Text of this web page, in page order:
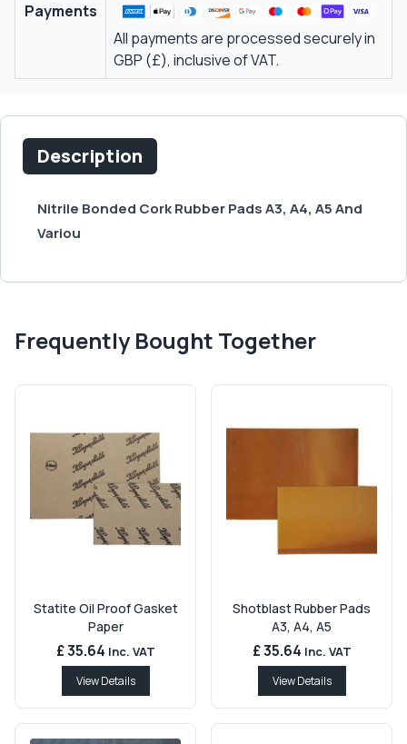
Payments
All payments are processed securely in
GBP (£), inclusive of VAT.
Description
Nitrile Bonded Cork Rubber Pads A3, A4, A5 And
Variou
Frequently Bought Together
Statite Oil Proof Gasket
Paper
£ 35.64 Inc. VAT
View Details
Shotblast Rubber Pads
A3, A4, A5
£ 35.64 Inc. VAT
View Details